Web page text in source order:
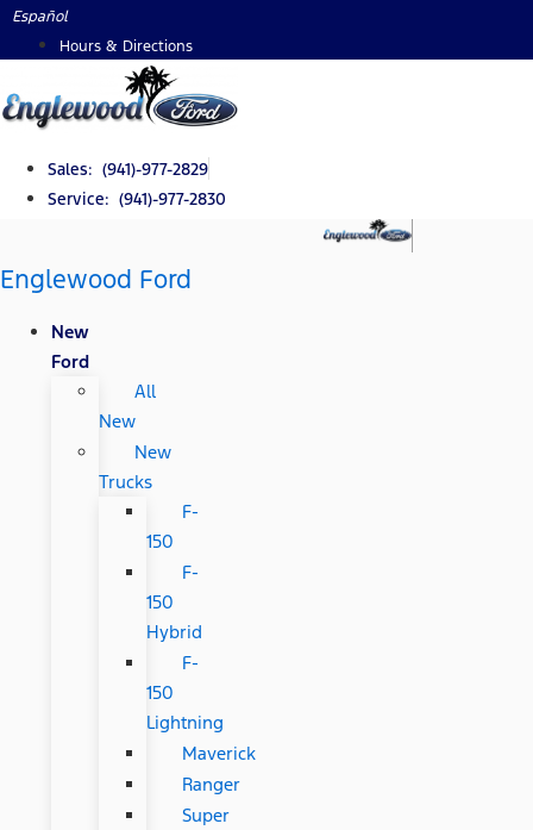
Skip
Español
Hours & Directions
Sales: (941)-977-2829
Service: (941)-977-2830
Englewood Ford
New
Ford
All
New
New
Trucks
F-
150
F-
150
Hybrid
F-
150
Lightning
Maverick
Ranger
Super